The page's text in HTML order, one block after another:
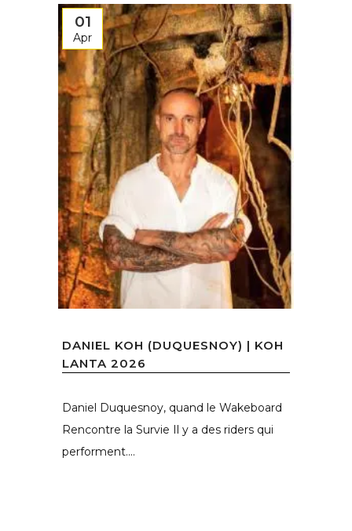
01
Apr
DANIEL KOH (DUQUESNOY) | KOH
LANTA 2026
Daniel Duquesnoy, quand le Wakeboard
Rencontre la Survie Il y a des riders qui
performent....